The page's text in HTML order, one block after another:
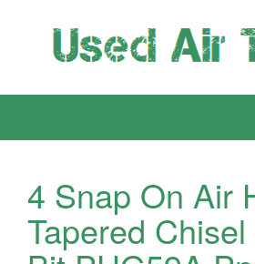
4 Snap On Air
Tapered